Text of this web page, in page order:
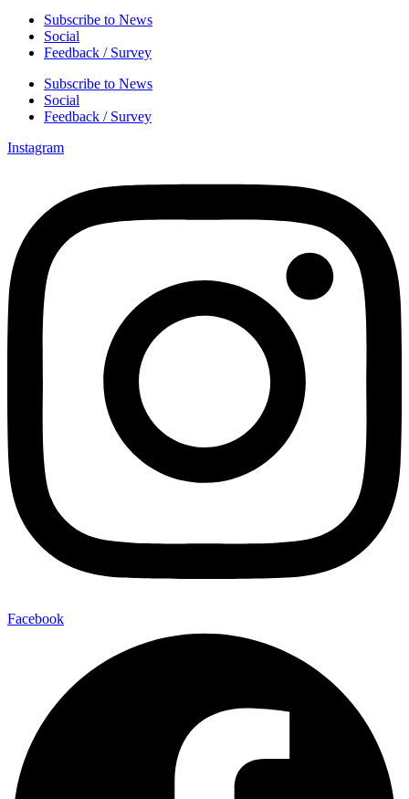
Subscribe to News
Social
Feedback / Survey
Subscribe to News
Social
Feedback / Survey
Instagram
Facebook